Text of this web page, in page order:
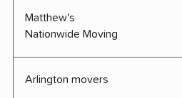
Matthew's
Nationwide Moving
Arlington movers